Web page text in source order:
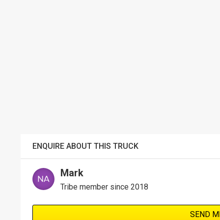
ENQUIRE ABOUT THIS TRUCK
Mark
Tribe member since 2018
SEND